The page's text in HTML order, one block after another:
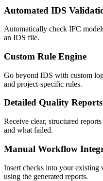
Automated IDS
Automatically check IFC
an IDS file.
Custom Rule Engine
Go beyond IDS with custom
and project-specific rules.
Detailed Quality Reports
Receive clear, structured
and what failed.
Manual Workflow
Insert checks into your
using the generated reports.